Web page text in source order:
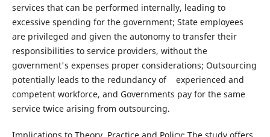
services that can be performed internally, leading to
excessive spending for the government; State employees
are privileged and given the autonomy to transfer their
responsibilities to service providers, without the
government's expenses proper considerations; Outsourcing
potentially leads to the redundancy of experienced and
competent workforce, and Governments pay for the same
service twice arising from outsourcing.